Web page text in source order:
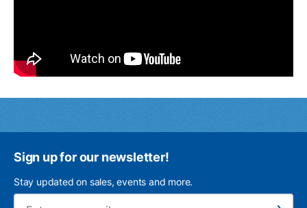
Sign up for our newsletter!
Stay updated on sales, events and more.